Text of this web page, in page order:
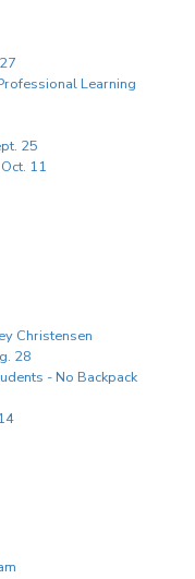
Learning
25
11
Christensen
28
- No Backpack